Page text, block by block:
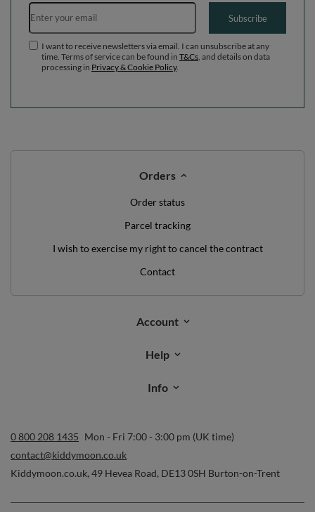
Email address
Subscribe
I want to receive newsletters via email. I can unsubscribe at any
time. Terms of service can be found in T&Cs , and details on data
processing in Privacy & Cookie Policy.
Orders
Order status
Parcel tracking
I wish to exercise my right to cancel the contract
Contact
Account
Help
Info
0 800 208 1435 Mon - Fri 7:00 - 3:00 pm (UK time)
contact@kiddymoon.co.uk
Kiddymoon.co.uk, 49 Hevea Road, DE13 0SH Burton-on-Trent